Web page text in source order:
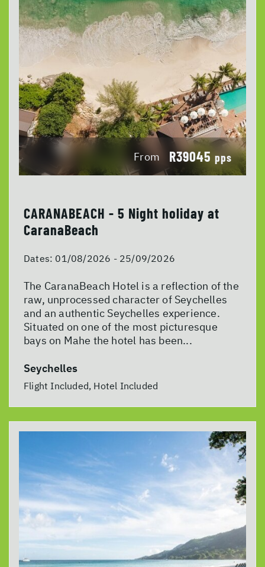
From R39045 pps
CARANABEACH - 5 Night holiday at
CaranaBeach
Dates: 01/08/2026 - 25/09/2026
The CaranaBeach Hotel is a reflection of the
raw, unprocessed character of Seychelles
and an authentic Seychelles experience.
Situated on one of the most picturesque
bays on Mahe the hotel has been...
Seychelles
Flight Included, Hotel Included